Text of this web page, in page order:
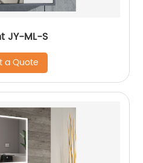
JY-ML-S
a Quote